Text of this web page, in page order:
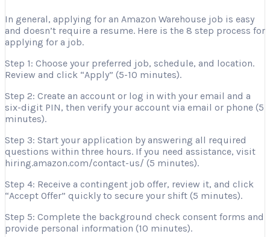
In general, applying for an Amazon Warehouse job is easy
and doesn’t require a resume. Here is the 8 step process for
applying for a job.
Step 1: Choose your preferred job, schedule, and location.
Review and click “Apply” (5-10 minutes).
Step 2: Create an account or log in with your email and a
six-digit PIN, then verify your account via email or phone (5
minutes).
Step 3: Start your application by answering all required
questions within three hours. If you need assistance, visit
hiring.amazon.com/contact-us/ (5 minutes).
Step 4: Receive a contingent job offer, review it, and click
“Accept Offer” quickly to secure your shift (5 minutes).
Step 5: Complete the background check consent forms and
provide personal information (10 minutes).